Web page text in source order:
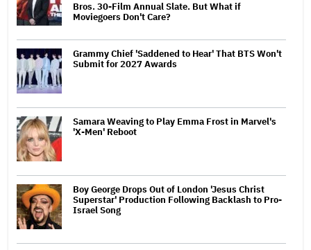
Bros. 30-Film Annual Slate. But What if
Moviegoers Don't Care?
Grammy Chief 'Saddened to Hear' That BTS Won't
Submit for 2027 Awards
Samara Weaving to Play Emma Frost in Marvel's
'X-Men' Reboot
Boy George Drops Out of London 'Jesus Christ
Superstar' Production Following Backlash to Pro-
Israel Song